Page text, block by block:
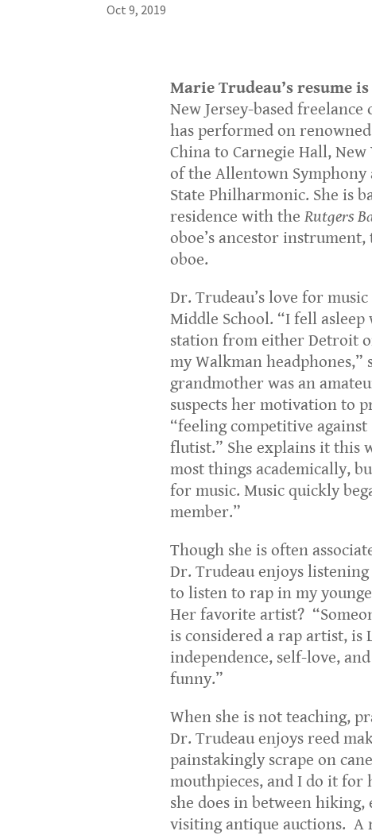
Oct 9, 2019
Marie Trudeau’s resume
New Jersey-based
has performed on
China to Carnegie Hall,
of the Allentown
State Philharmonic. She is
residence with the Rutgers
oboe’s ancestor
oboe.
Dr. Trudeau’s love for
Middle School. “I fell
station from either Detroit
my Walkman headphones,”
grandmother was an
suspects her motivation to
“feeling competitive
flutist.” She explains it this
most things academically,
for music. Music quickly
member.”
Though she is often
Dr. Trudeau enjoys
to listen to rap in my
Her favorite artist?
is considered a rap artist, is
independence, self-love, and
funny.”
When she is not teaching,
Dr. Trudeau enjoys reed
painstakingly scrape on
mouthpieces, and I do it for
she does in between
visiting antique auctions. A